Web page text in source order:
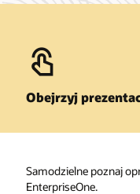
Obejrzyj
Samodzielne poznaj
EnterpriseOne.